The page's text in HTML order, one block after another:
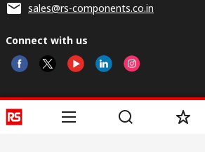
sales@rs-components.co.in
Connect with us
Helpful links